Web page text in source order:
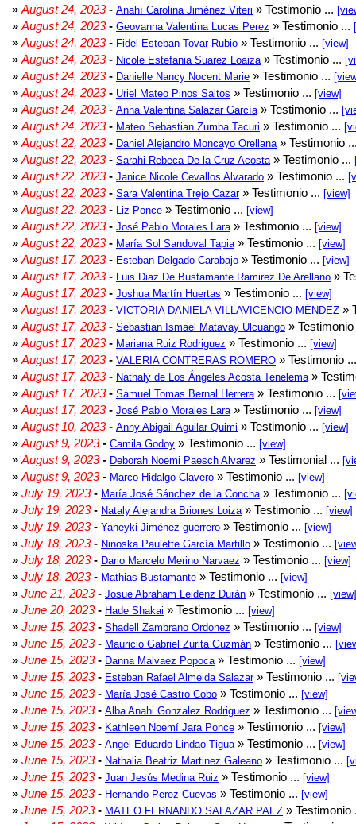
» August 24, 2023- Anahí Carolina Jiménez Viteri » Testimonio ...
» August 24, 2023- Geovanna Valentina Lucas Perez » Testimonio ...
» August 24, 2023- Fidel Esteban Tovar Rubio » Testimonio ... [view]
» August 24, 2023- Nicole Estefania Suarez Loaiza » Testimonio ...
» August 24, 2023- Danielle Nancy Nocent Marie » Testimonio ...
» August 24, 2023- Uriel Mateo Pinos Saltos » Testimonio ... [view]
» August 24, 2023- Anna Valentina Salazar García » Testimonio ...
» August 24, 2023- Mateo Sebastian Zumba Tacuri » Testimonio ...
» August 22, 2023- Daniel Alejandro Moncayo Orellana » Testimonio
» August 22, 2023- Sarahi Rebeca De la Cruz Acosta » Testimonio ...
» August 22, 2023- Janice Nicole Cevallos Alvarado » Testimonio ...
» August 22, 2023- Sara Valentina Trejo Cazar» Testimonio ... [view]
» August 22, 2023- Liz Ponce » Testimonio ... [view]
» August 22, 2023- José Pablo Morales Lara » Testimonio ... [view]
» August 22, 2023- María Sol Sandoval Tapia » Testimonio ... [view]
» August 17, 2023- Esteban Delgado Carabajo » Testimonio ... [view]
» August 17, 2023- Luis Diaz De Bustamante Ramirez De Arellano »
» August 17, 2023- Joshua Martín Huertas » Testimonio ... [view]
» August 17, 2023- VICTORIA DANIELA VILLAVICENCIO MÉNDEZ »
» August 17, 2023- Sebastian Ismael Matavay Ulcuango »
» August 17, 2023- Mariana Ruiz Rodriguez » Testimonio ... [view]
» August 17, 2023- VALERIA CONTRERAS ROMERO » Testimonio
» August 17, 2023- Nathaly de Los Ángeles Acosta Tenelema »
» August 17, 2023- Samuel Tomas Bernal Herrera » Testimonio ...
» August 17, 2023- José Pablo Morales Lara » Testimonio ... [view]
» August 10, 2023- Anny Abigail Aguilar Quimi » Testimonio ... [view]
» August 9, 2023- Camila Godoy » Testimonio ... [view]
» August 9, 2023- Deborah Noemi Paesch Alvarez » Testimonial ...
» August 9, 2023- Marco Hidalgo Clavero » Testimonio ... [view]
» July 19, 2023- María José Sánchez de la Concha » Testimonio ...
» July 19, 2023- Nataly Alejandra Briones Loiza » Testimonio ... [view]
» July 19, 2023- Yaneyki Jiménez guerrero » Testimonio ... [view]
» July 18, 2023- Ninoska Paulette García Martillo » Testimonio ...
» July 18, 2023- Dario Marcelo Merino Narvaez » Testimonio ... [view]
» July 18, 2023- Mathias Bustamante » Testimonio ... [view]
» June 21, 2023- Josué Abraham Leidenz Durán » Testimonio ... [view]
» June 20, 2023- Hade Shakai » Testimonio ... [view]
» June 15, 2023- Shadell Zambrano Ordonez » Testimonio ... [view]
» June 15, 2023- Mauricio Gabriel Zurita Guzmán » Testimonio ...
» June 15, 2023- Danna Malvaez Popoca » Testimonio ... [view]
» June 15, 2023- Esteban Rafael Almeida Salazar» Testimonio ...
» June 15, 2023- María José Castro Cobo » Testimonio ... [view]
» June 15, 2023- Alba Anahi Gonzalez Rodriguez » Testimonio ...
» June 15, 2023- Kathleen Noemí Jara Ponce » Testimonio ... [view]
» June 15, 2023- Angel Eduardo Lindao Tigua » Testimonio ... [view]
» June 15, 2023- Nathalia Beatriz Martinez Galeano » Testimonio ...
» June 15, 2023- Juan Jesús Medina Ruiz » Testimonio ... [view]
» June 15, 2023- Hernando Perez Cuevas » Testimonio ... [view]
» June 15, 2023- MATEO FERNANDO SALAZAR PAEZ »